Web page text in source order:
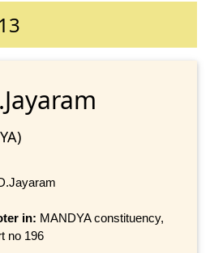
in: MANDYA constituency,
no 196